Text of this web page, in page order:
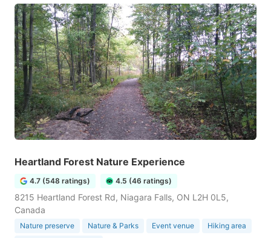
Heartland Forest Nature Experience
4.7 (548 ratings) 4.5 (46 ratings)
8215 Heartland Forest Rd, Niagara Falls, ON L2H 0L5,
Canada
Nature preserve Nature & Parks Event venue
Hiking area